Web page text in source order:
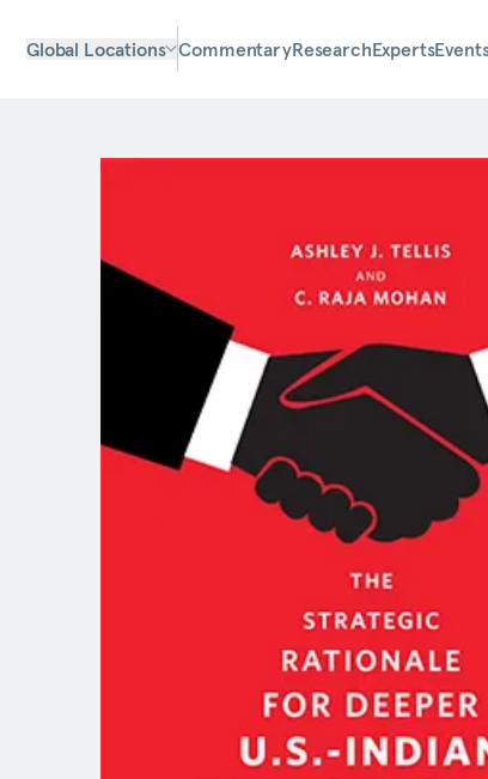
Global Locations CommentaryResearchExperts